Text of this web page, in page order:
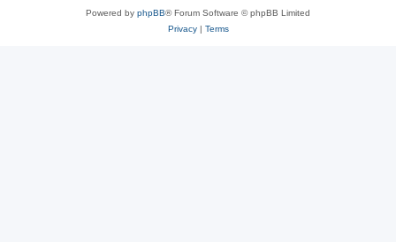
Powered by phpBB® Forum Software © phpBB Limited
Privacy| Terms